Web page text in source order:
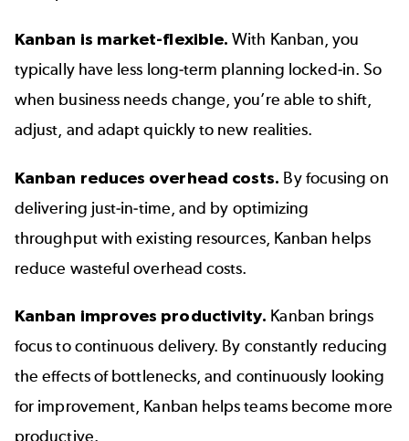
Kanban is market-flexible.With Kanban, you
typically have less long-term planning locked-in. So
when business needs change, you’re able to shift,
adjust, and adapt quickly to new realities.
Kanban reduces overhead costs. By focusing on
delivering just-in-time, and by optimizing
throughput with existing resources, Kanban helps
reduce wasteful overhead costs.
Kanban improves productivity. Kanban brings
focus to continuous delivery. By constantly reducing
the effects of bottlenecks, and continuously looking
for improvement, Kanban helps teams become more
productive.